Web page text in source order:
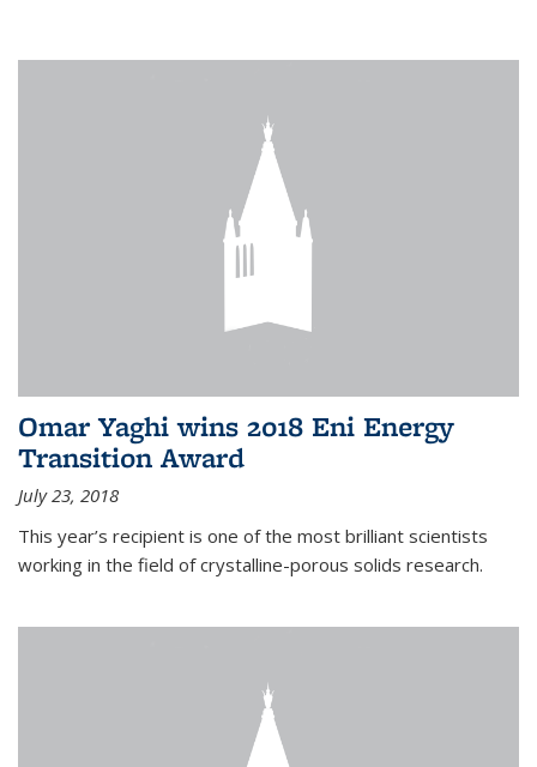
Omar Yaghi wins 2018 Eni Energy
Transition Award
July 23, 2018
This year’s recipient is one of the most brilliant scientists
working in the field of crystalline-porous solids research.